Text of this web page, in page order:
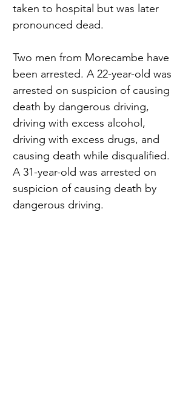
taken to hospital but was later
pronounced dead.
Two men from Morecambe have
been arrested. A 22-year-old was
arrested on suspicion of causing
death by dangerous driving,
driving with excess alcohol,
driving with excess drugs, and
causing death while disqualified.
A 31-year-old was arrested on
suspicion of causing death by
dangerous driving.